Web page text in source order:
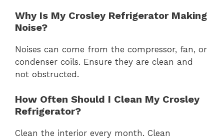
Why Is My Crosley Refrigerator Making
Noise?
Noises can come from the compressor, fan, or
condenser coils. Ensure they are clean and
not obstructed.
How Often Should I Clean My Crosley
Refrigerator?
Clean the interior every month. Clean